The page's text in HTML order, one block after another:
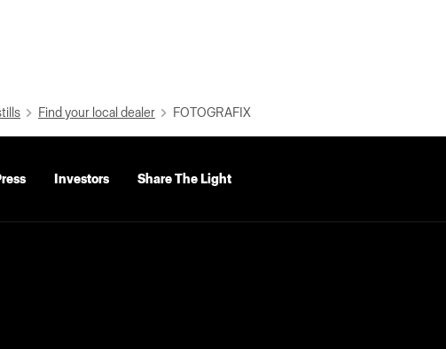
Find your local dealer FOTOGRAFIX
Investors Share The Light